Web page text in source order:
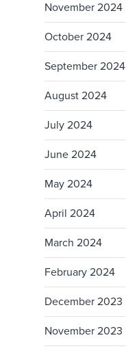
November 2024
October 2024
September 2024
August 2024
July 2024
June 2024
May 2024
April 2024
March 2024
February 2024
December 2023
November 2023